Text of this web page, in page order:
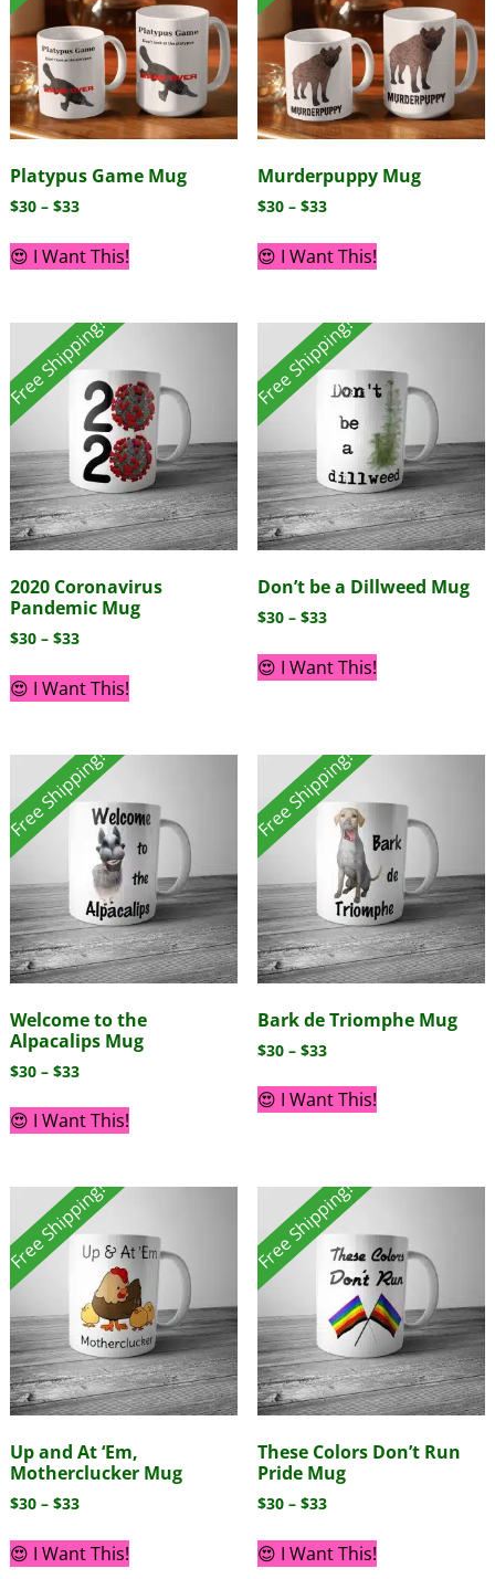
Platypus Game Mug
$30 – $33
😍 I Want This!
Murderpuppy Mug
$30 – $33
😍 I Want This!
Free Shipping!
2020 Coronavirus
Pandemic Mug
$30 – $33
😍 I Want This!
Free Shipping!
Don’t be a Dillweed Mug
$30 – $33
😍 I Want This!
Free Shipping!
Welcome to the
Alpacalips Mug
$30 – $33
😍 I Want This!
Free Shipping!
Bark de Triomphe Mug
$30 – $33
😍 I Want This!
Free Shipping!
Up and At ‘Em,
Motherclucker Mug
$30 – $33
😍 I Want This!
Free Shipping!
These Colors Don’t Run
Pride Mug
$30 – $33
😍 I Want This!